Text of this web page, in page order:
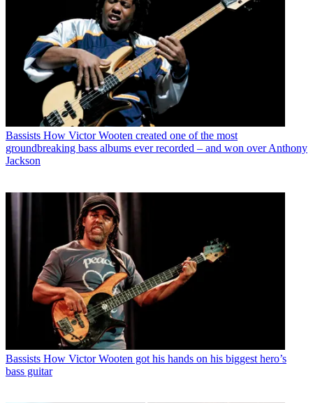
Bassists How Victor Wooten created one of the most
groundbreaking bass albums ever recorded – and won over Anthony
Jackson
Bassists How Victor Wooten got his hands on his biggest hero’s
bass guitar